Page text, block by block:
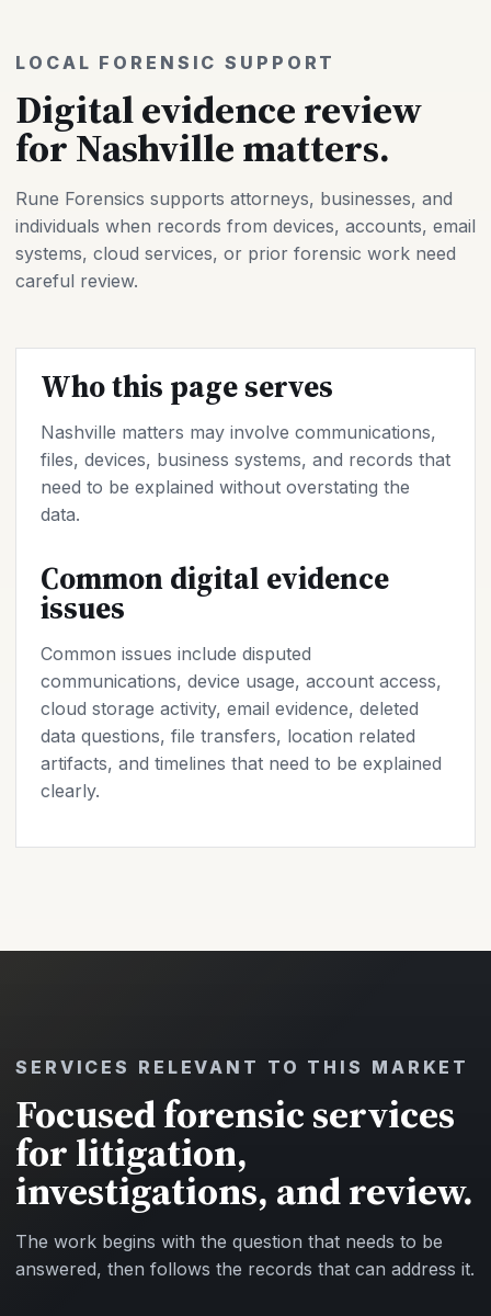
LOCAL FORENSIC SUPPORT
Digital evidence review
for Nashville matters.
Rune Forensics supports attorneys, businesses, and
individuals when records from devices, accounts, email
systems, cloud services, or prior forensic work need
careful review.
Who this page serves
Nashville matters may involve communications,
files, devices, business systems, and records that
need to be explained without overstating the
data.
Common digital evidence
issues
Common issues include disputed
communications, device usage, account access,
cloud storage activity, email evidence, deleted
data questions, file transfers, location related
artifacts, and timelines that need to be explained
clearly.
SERVICES RELEVANT TO THIS MARKET
Focused forensic services
for litigation,
investigations, and review.
The work begins with the question that needs to be
answered, then follows the records that can address it.